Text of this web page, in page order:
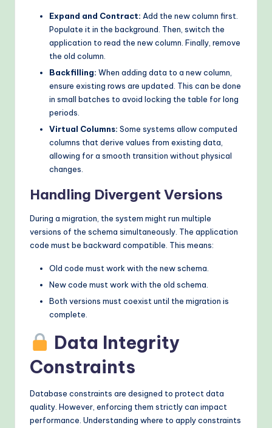
Expand and Contract: Add the new column first.
Populate it in the background. Then, switch the
application to read the new column. Finally, remove
the old column.
Backfilling: When adding data to a new column,
ensure existing rows are updated. This can be done
in small batches to avoid locking the table for long
periods.
Virtual Columns: Some systems allow computed
columns that derive values from existing data,
allowing for a smooth transition without physical
changes.
Handling Divergent Versions
During a migration, the system might run multiple
versions of the schema simultaneously. The application
code must be backward compatible. This means:
Old code must work with the new schema.
New code must work with the old schema.
Both versions must coexist until the migration is
complete.
Data Integrity
Constraints
Database constraints are designed to protect data
quality. However, enforcing them strictly can impact
performance. Understanding where to apply constraints